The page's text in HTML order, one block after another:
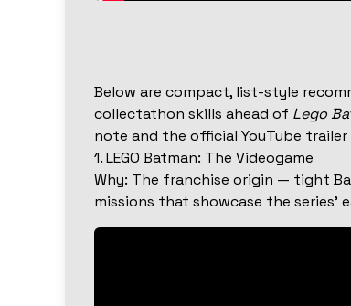
Below are compact, list-style
collectathon skills ahead of Lego
note and the official YouTube
1. LEGO Batman: The Videogame
Why: The franchise origin — tight
missions that showcase the series’